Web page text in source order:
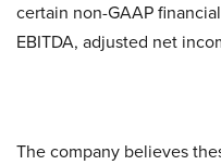
certain non-GAAP
EBITDA, adjusted net
The company believes